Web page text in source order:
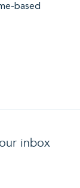
based
inbox